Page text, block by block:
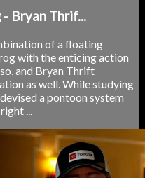
- Bryan Thrif...
of a floating
with the enticing action
and Bryan Thrift
as well. While studying
a pontoon system
...